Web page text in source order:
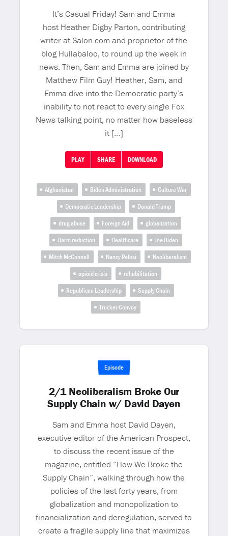
It’s Casual Friday! Sam and Emma
host Heather Digby Parton, contributing
writer at Salon.com and proprietor of the
blog Hullabaloo, to round up the week in
news. Then, Sam and Emma are joined by
Matthew Film Guy! Heather, Sam, and
Emma dive into the Democratic party’s
inability to not react to every single Fox
News talking point, no matter how baseless
it […]
PLAY SHARE DOWNLOAD
Afghanistan Biden Administration
Culture War
Democratic Leadership
Donald Trump
drug abuse
Foreign Aid
globalization
Harm reduction
Healthcare
Joe Biden
Mitch McConnell
Nancy Pelosi
Neoliberalism
opioid crisis
rehabilitation
Republican Leadership
Supply Chain
Trucker Convoy
Episode
2/1 Neoliberalism Broke Our
Supply Chain w/ David Dayen
Sam and Emma host David Dayen,
executive editor of the American Prospect,
to discuss the recent issue of the
magazine, entitled “How We Broke the
Supply Chain”, walking through how the
policies of the last forty years, from
globalization and monopolization to
financialization and deregulation, served to
create a fragile supply line that maximizes